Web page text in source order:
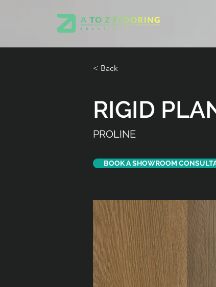
< Back
RIGID
PROLINE
BOOK A SHOWROOM